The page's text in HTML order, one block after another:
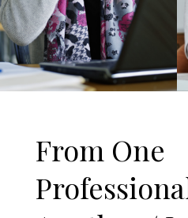
From One